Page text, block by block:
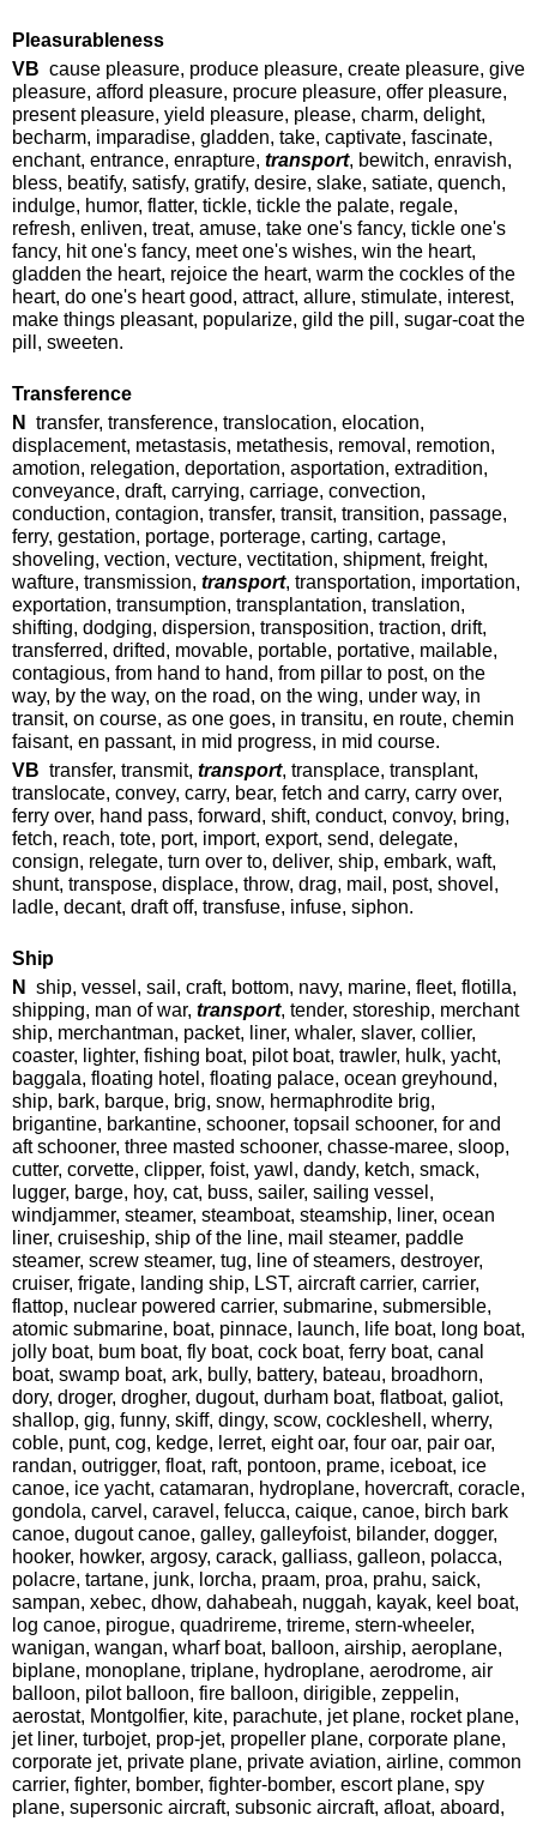
Pleasurableness
VB cause pleasure, produce pleasure, create pleasure, give
pleasure, afford pleasure, procure pleasure, offer pleasure,
present pleasure, yield pleasure, please, charm, delight,
becharm, imparadise, gladden, take, captivate, fascinate,
enchant, entrance, enrapture, transport, bewitch, enravish,
bless, beatify, satisfy, gratify, desire, slake, satiate, quench,
indulge, humor, flatter, tickle, tickle the palate, regale,
refresh, enliven, treat, amuse, take one's fancy, tickle one's
fancy, hit one's fancy, meet one's wishes, win the heart,
gladden the heart, rejoice the heart, warm the cockles of the
heart, do one's heart good, attract, allure, stimulate, interest,
make things pleasant, popularize, gild the pill, sugar-coat the
pill, sweeten.
Transference
N transfer, transference, translocation, elocation,
displacement, metastasis, metathesis, removal, remotion,
amotion, relegation, deportation, asportation, extradition,
conveyance, draft, carrying, carriage, convection,
conduction, contagion, transfer, transit, transition, passage,
ferry, gestation, portage, porterage, carting, cartage,
shoveling, vection, vecture, vectitation, shipment, freight,
wafture, transmission, transport, transportation, importation,
exportation, transumption, transplantation, translation,
shifting, dodging, dispersion, transposition, traction, drift,
transferred, drifted, movable, portable, portative, mailable,
contagious, from hand to hand, from pillar to post, on the
way, by the way, on the road, on the wing, under way, in
transit, on course, as one goes, in transitu, en route, chemin
faisant, en passant, in mid progress, in mid course.
VB transfer, transmit, transport, transplace, transplant,
translocate, convey, carry, bear, fetch and carry, carry over,
ferry over, hand pass, forward, shift, conduct, convoy, bring,
fetch, reach, tote, port, import, export, send, delegate,
consign, relegate, turn over to, deliver, ship, embark, waft,
shunt, transpose, displace, throw, drag, mail, post, shovel,
ladle, decant, draft off, transfuse, infuse, siphon.
Ship
N ship, vessel, sail, craft, bottom, navy, marine, fleet, flotilla,
shipping, man of war, transport, tender, storeship, merchant
ship, merchantman, packet, liner, whaler, slaver, collier,
coaster, lighter, fishing boat, pilot boat, trawler, hulk, yacht,
baggala, floating hotel, floating palace, ocean greyhound,
ship, bark, barque, brig, snow, hermaphrodite brig,
brigantine, barkantine, schooner, topsail schooner, for and
aft schooner, three masted schooner, chasse-maree, sloop,
cutter, corvette, clipper, foist, yawl, dandy, ketch, smack,
lugger, barge, hoy, cat, buss, sailer, sailing vessel,
windjammer, steamer, steamboat, steamship, liner, ocean
liner, cruiseship, ship of the line, mail steamer, paddle
steamer, screw steamer, tug, line of steamers, destroyer,
cruiser, frigate, landing ship, LST, aircraft carrier, carrier,
flattop, nuclear powered carrier, submarine, submersible,
atomic submarine, boat, pinnace, launch, life boat, long boat,
jolly boat, bum boat, fly boat, cock boat, ferry boat, canal
boat, swamp boat, ark, bully, battery, bateau, broadhorn,
dory, droger, drogher, dugout, durham boat, flatboat, galiot,
shallop, gig, funny, skiff, dingy, scow, cockleshell, wherry,
coble, punt, cog, kedge, lerret, eight oar, four oar, pair oar,
randan, outrigger, float, raft, pontoon, prame, iceboat, ice
canoe, ice yacht, catamaran, hydroplane, hovercraft, coracle,
gondola, carvel, caravel, felucca, caique, canoe, birch bark
canoe, dugout canoe, galley, galleyfoist, bilander, dogger,
hooker, howker, argosy, carack, galliass, galleon, polacca,
polacre, tartane, junk, lorcha, praam, proa, prahu, saick,
sampan, xebec, dhow, dahabeah, nuggah, kayak, keel boat,
log canoe, pirogue, quadrireme, trireme, stern-wheeler,
wanigan, wangan, wharf boat, balloon, airship, aeroplane,
biplane, monoplane, triplane, hydroplane, aerodrome, air
balloon, pilot balloon, fire balloon, dirigible, zeppelin,
aerostat, Montgolfier, kite, parachute, jet plane, rocket plane,
jet liner, turbojet, prop-jet, propeller plane, corporate plane,
corporate jet, private plane, private aviation, airline, common
carrier, fighter, bomber, fighter-bomber, escort plane, spy
plane, supersonic aircraft, subsonic aircraft, afloat, aboard,